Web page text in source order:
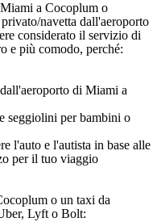
a Cocoplum o
navetta dall'aeroporto
considerato il servizio di
e più comodo, perché:
di Miami a
seggiolini per bambini o
l'auto e l'autista in base alle
per il tuo viaggio
o un taxi da
Lyft o Bolt: